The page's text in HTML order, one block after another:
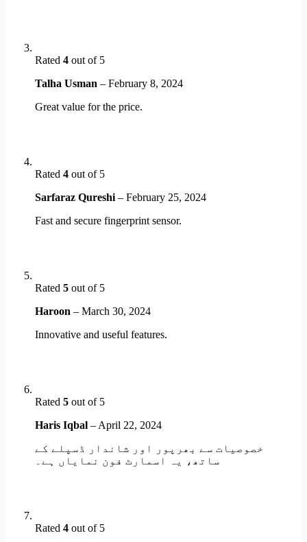
Rated 4 out of 5
Talha Usman – February 8, 2024
Great value for the price.
Rated 4 out of 5
Sarfaraz Qureshi – February 25, 2024
Fast and secure fingerprint sensor.
Rated 5 out of 5
Haroon – March 30, 2024
Innovative and useful features.
Rated 5 out of 5
Haris Iqbal – April 22, 2024
خصوصیات سے بھرپور اور شاندار ڈسپلے کے
ساتھ، یہ اسمارٹ فون نمایاں ہے۔
Rated 4 out of 5